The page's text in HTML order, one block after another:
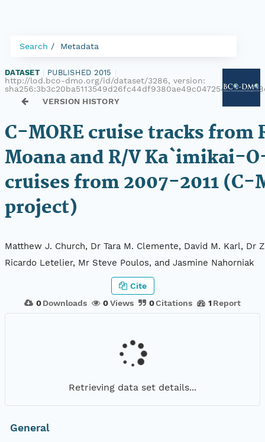
Search Metadata
DATASET PUBLISHED 2015
http://lod.bco-dmo.org/id/dataset/3286, version:
VERSION HISTORY
C-MORE cruise tracks from
Moana and R/V Ka`imikai-
cruises from 2007-2011 (C-
project)
Matthew J. Church, Dr Tara M. Clemente, David M. Karl, Dr
Ricardo Letelier, Mr Steve Poulos, and Jasmine Nahorniak
0 Downloads 0Views 0Citations 1 Report
Cite
Retrieving data set details...
General